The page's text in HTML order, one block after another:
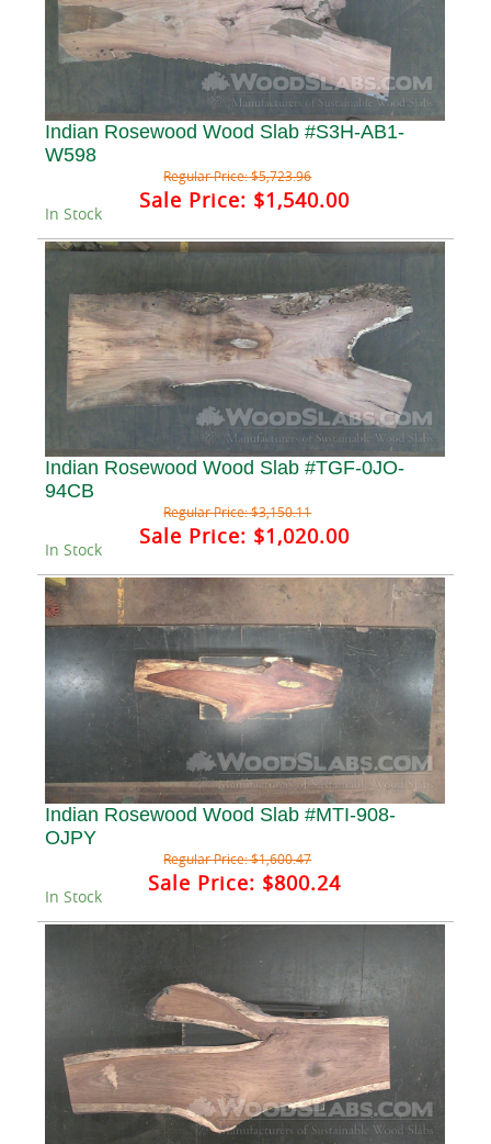
Indian Rosewood Wood Slab #S3H-AB1-
W598
Regular Price:$5,723.96
Sale Price: $1,540.00
In Stock
Indian Rosewood Wood Slab #TGF-0JO-
94CB
Regular Price:$3,150.11
Sale Price: $1,020.00
In Stock
Indian Rosewood Wood Slab #MTI-908-
OJPY
Regular Price:$1,600.47
Sale Price: $800.24
In Stock